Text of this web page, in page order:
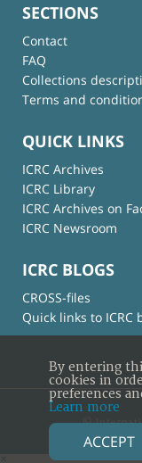
SECTIONS
Contact
FAQ
Collections
Terms and
QUICK LINKS
ICRC Archives
ICRC Library
ICRC Archives on
ICRC Newsroom
ICRC BLOGS
CROSS-files
Quick links to ICRC
©
By entering
cookies in
preferences
Learn more
ACCEPT